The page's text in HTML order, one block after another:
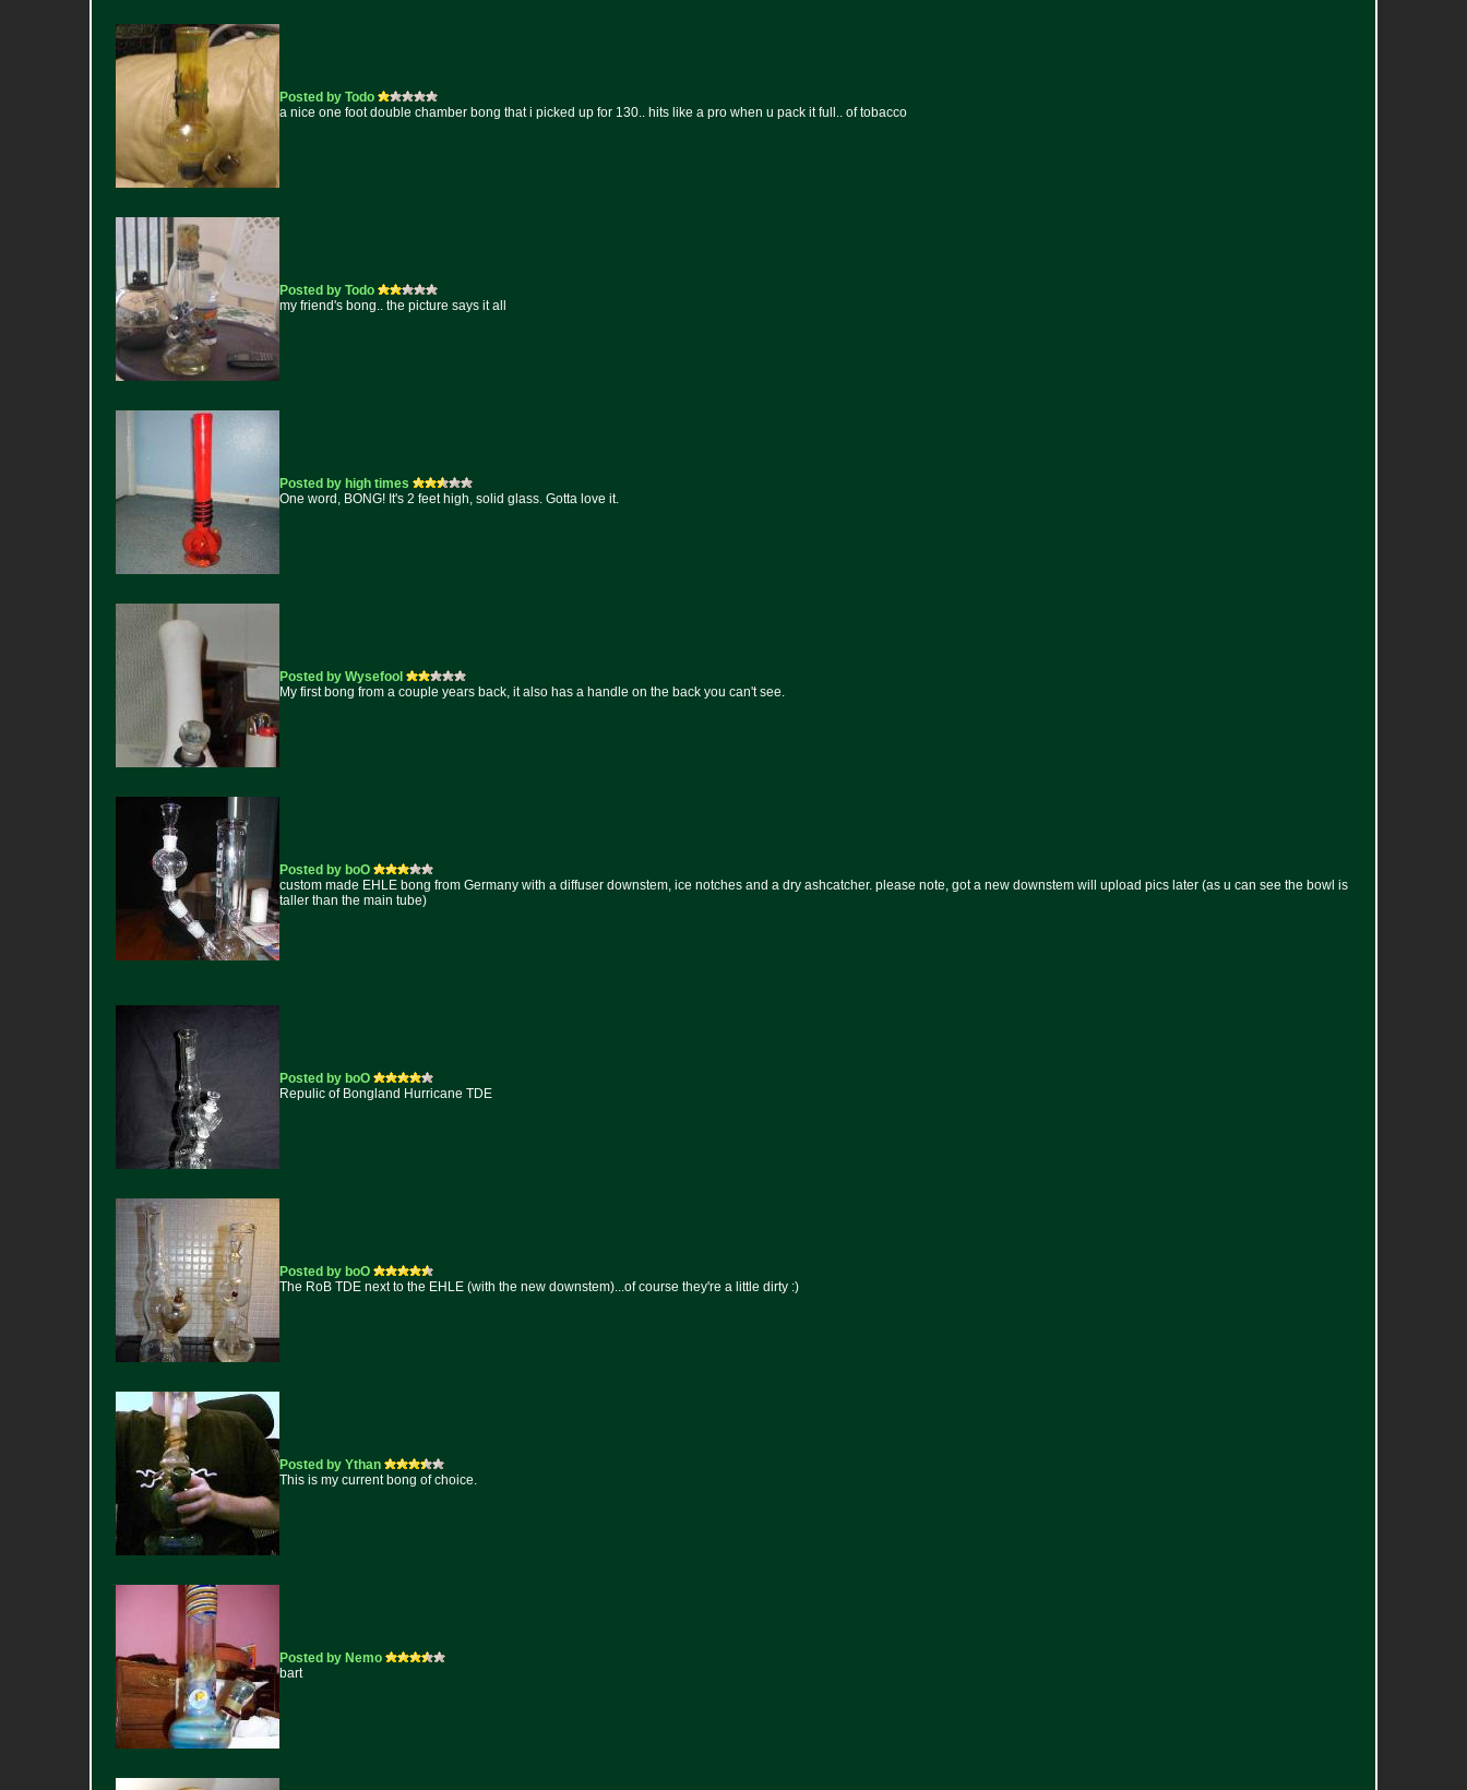
Posted by Todo
a nice one foot double chamber bong that i picked up for 130.. hits like a pro when u pack it full.. of tobacco
Posted by Todo
my friend's bong.. the picture says it all
Posted by high times
One word, BONG! It's 2 feet high, solid glass. Gotta love it.
Posted by Wysefool
My first bong from a couple years back, it also has a handle on the back you can't see.
Posted by boO
custom made EHLE bong from Germany with a diffuser downstem, ice notches and a dry ashcatcher. please note, got a new downstem will upload pics later (as u can see the bowl is
taller than the main tube)
Posted by boO
Repulic of Bongland Hurricane TDE
Posted by boO
The RoB TDE next to the EHLE (with the new downstem)...of course they're a little dirty :)
Posted by Ythan
This is my current bong of choice.
Posted by Nemo
bart